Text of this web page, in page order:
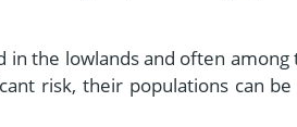
in the lowlands and often
risk, their populations can